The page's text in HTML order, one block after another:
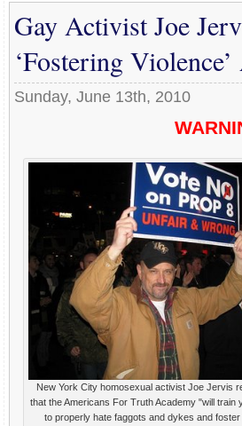
Gay Activist Joe
‘Fostering
Sunday, June 13th, 2010
New York City homosexual activist Joe Jervis
that the Americans For Truth Academy "will train
to properly hate faggots and dykes and